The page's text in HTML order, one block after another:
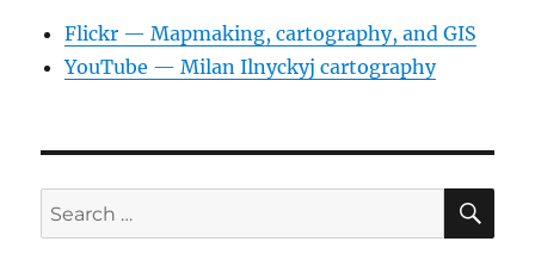
Flickr — Mapmaking, cartography, and GIS
YouTube — Milan Ilnyckyj cartography
Search
for: